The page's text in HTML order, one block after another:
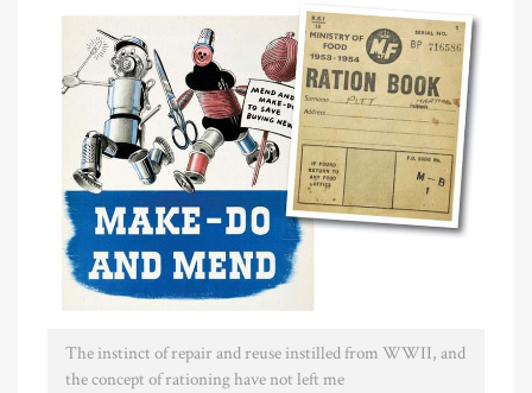
The instinct of repair and reuse instilled from WWII, and
the concept of rationing have not left me